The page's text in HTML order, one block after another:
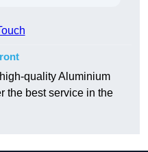
quality Aluminium
the best service in the